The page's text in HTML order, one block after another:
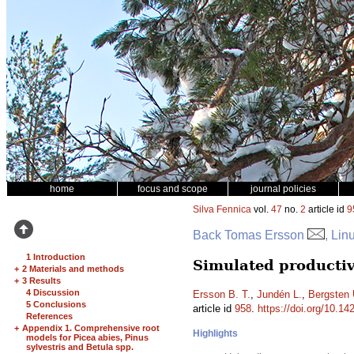
home focus and scope journal policies
1 Introduction
+ 2 Materials and methods
+ 3 Results
4 Discussion
5 Conclusions
References
+ Appendix 1. Comprehensive root
models for Picea abies, Pinus
sylvestris and Betula spp.
Silva Fennica vol. 47 no. 2 article id
Back Tomas Ersson ,
Simulated
Ersson B. T., Jundén L., Bergsten
article id 958. https://doi.org/
Highlights